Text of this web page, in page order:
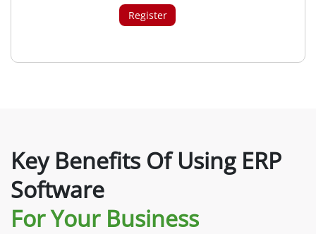
Key Benefits Of Using ERP
Software
For Your Business